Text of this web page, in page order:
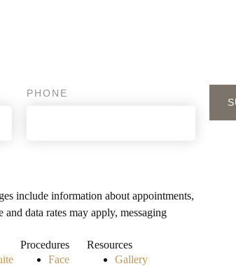
PHONE
include information about appointments,
data rates may apply, messaging
Procedures
Face
Resources
Gallery